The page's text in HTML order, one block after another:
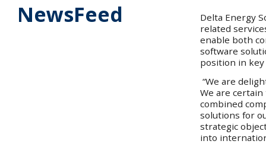
NewsFeed
Delta Energy
related
enable both
software
position in
“We are
We are
combined
solutions for
strategic
into